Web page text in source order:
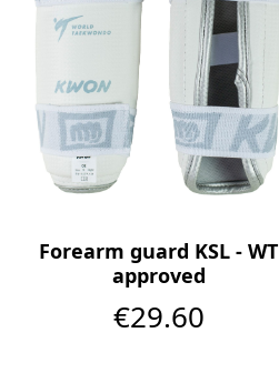
Forearm guard KSL - WT
approved
€29.60